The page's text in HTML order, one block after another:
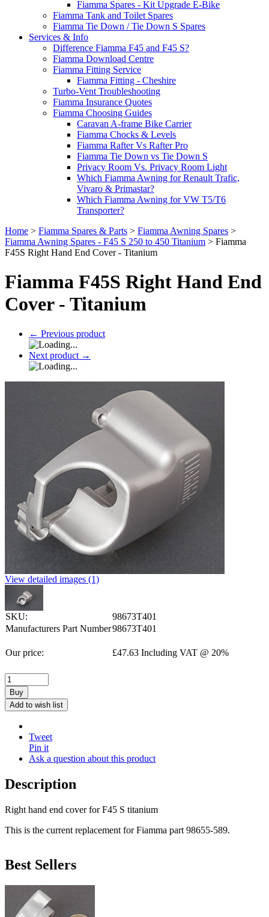
Fiamma Spares - Kit Upgrade E-Bike
Fiamma Tank and Toilet Spares
Fiamma Tie Down / Tie Down S Spares
Services & Info
Difference Fiamma F45 and F45 S?
Fiamma Download Centre
Fiamma Fitting Service
Fiamma Fitting - Cheshire
Turbo-Vent Troubleshooting
Fiamma Insurance Quotes
Fiamma Choosing Guides
Caravan A-frame Bike Carrier
Fiamma Chocks & Levels
Fiamma Rafter Vs Rafter Pro
Fiamma Tie Down vs Tie Down S
Privacy Room Vs. Privacy Room Light
Which Fiamma Awning for Renault Trafic,
Vivaro & Primastar?
Which Fiamma Awning for VW T5/T6
Transporter?
Home > Fiamma Spares & Parts > Fiamma Awning Spares >
Fiamma Awning Spares - F45 S 250 to 450 Titanium > Fiamma
F45S Right Hand End Cover - Titanium
Fiamma F45S Right Hand End
Cover - Titanium
← Previous product
Next product →
View detailed images (1)
SKU:
98673T401
Manufacturers Part Number98673T401
Our price: £47.63 Including VAT @ 20%
Buy
Add to wish list
Tweet
Pin it
Ask a question about this product
Description
Right hand end cover for F45 S titanium
This is the current replacement for Fiamma part 98655-589.
Best Sellers